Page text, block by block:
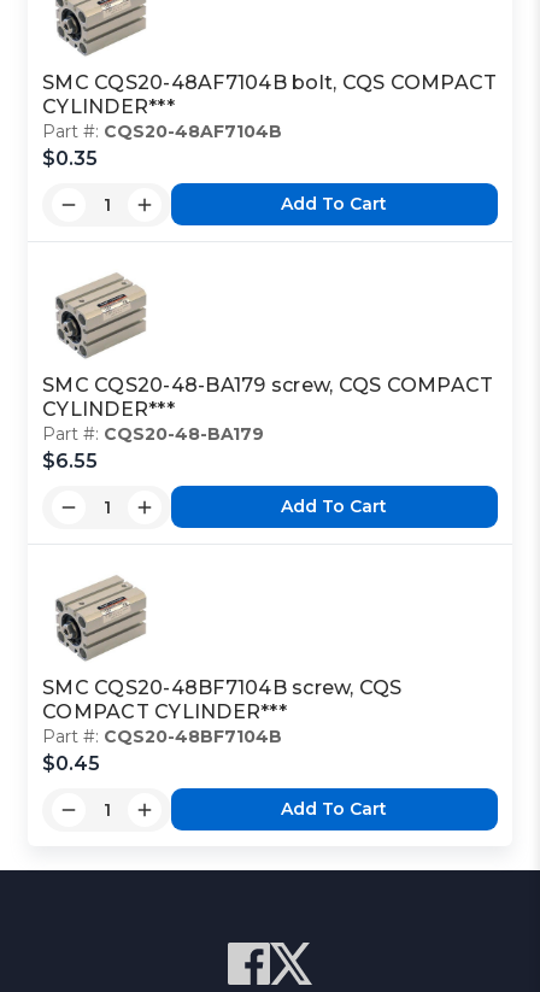
SMC CQS20-48AF7104B bolt, CQS COMPACT
CYLINDER***
Part #: CQS20-48AF7104B
$0.35
Add To Cart
SMC CQS20-48-BA179 screw, CQS COMPACT
CYLINDER***
Part #: CQS20-48-BA179
$6.55
Add To Cart
SMC CQS20-48BF7104B screw, CQS
COMPACT CYLINDER***
Part #: CQS20-48BF7104B
$0.45
Add To Cart